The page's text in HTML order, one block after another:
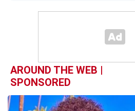
AROUND THE WEB |
SPONSORED